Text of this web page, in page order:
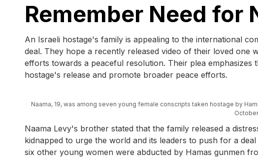
Remember Need for
An Israeli hostage's family is appealing to the international
deal. They hope a recently released video of their loved one
efforts towards a peaceful resolution. Their plea
hostage's release and promote broader peace efforts.
Naama, 19, was among seven young female conscripts taken hostage by
October
Naama Levy's brother stated that the family released a
kidnapped to urge the world and its leaders to push for a
six other young women were abducted by Hamas gunmen